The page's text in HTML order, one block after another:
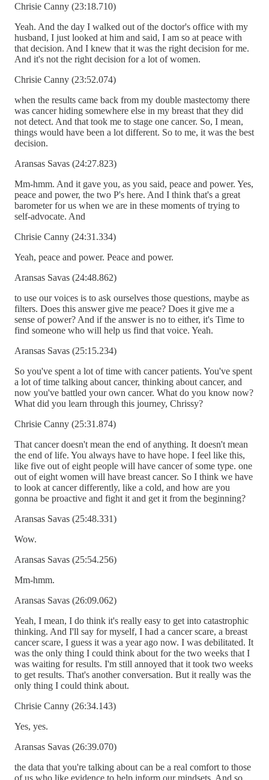
Chrisie Canny (23:18.710)
Yeah. And the day I walked out of the doctor's office with my
husband, I just looked at him and said, I am so at peace with
that decision. And I knew that it was the right decision for me.
And it's not the right decision for a lot of women.
Chrisie Canny (23:52.074)
when the results came back from my double mastectomy there
was cancer hiding somewhere else in my breast that they did
not detect. And that took me to stage one cancer. So, I mean,
things would have been a lot different. So to me, it was the best
decision.
Aransas Savas (24:27.823)
Mm-hmm. And it gave you, as you said, peace and power. Yes,
peace and power, the two P's here. And I think that's a great
barometer for us when we are in these moments of trying to
self-advocate. And
Chrisie Canny (24:31.334)
Yeah, peace and power. Peace and power.
Aransas Savas (24:48.862)
to use our voices is to ask ourselves those questions, maybe as
filters. Does this answer give me peace? Does it give me a
sense of power? And if the answer is no to either, it's Time to
find someone who will help us find that voice. Yeah.
Aransas Savas (25:15.234)
So you've spent a lot of time with cancer patients. You've spent
a lot of time talking about cancer, thinking about cancer, and
now you've battled your own cancer. What do you know now?
What did you learn through this journey, Chrissy?
Chrisie Canny (25:31.874)
That cancer doesn't mean the end of anything. It doesn't mean
the end of life. You always have to have hope. I feel like this,
like five out of eight people will have cancer of some type. one
out of eight women will have breast cancer. So I think we have
to look at cancer differently, like a cold, and how are you
gonna be proactive and fight it and get it from the beginning?
Aransas Savas (25:48.331)
Wow.
Aransas Savas (25:54.256)
Mm-hmm.
Aransas Savas (26:09.062)
Yeah, I mean, I do think it's really easy to get into catastrophic
thinking. And I'll say for myself, I had a cancer scare, a breast
cancer scare, I guess it was a year ago now. I was debilitated. It
was the only thing I could think about for the two weeks that I
was waiting for results. I'm still annoyed that it took two weeks
to get results. That's another conversation. But it really was the
only thing I could think about.
Chrisie Canny (26:34.143)
Yes, yes.
Aransas Savas (26:39.070)
the data that you're talking about can be a real comfort to those
of us who like evidence to help inform our mindsets. And so